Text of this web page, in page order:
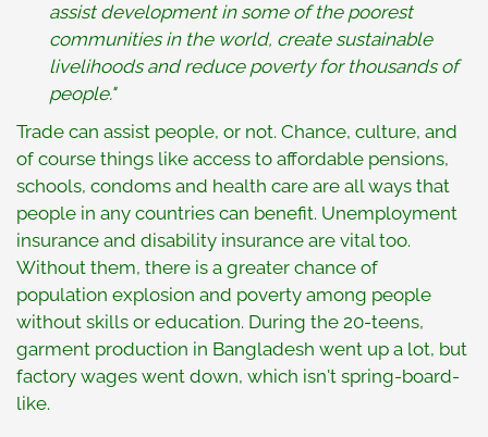
assist development in some of the poorest
communities in the world, create sustainable
livelihoods and reduce poverty for thousands of
people."
Trade can assist people, or not. Chance, culture, and
of course things like access to affordable pensions,
schools, condoms and health care are all ways that
people in any countries can benefit. Unemployment
insurance and disability insurance are vital too.
Without them, there is a greater chance of
population explosion and poverty among people
without skills or education. During the 20-teens,
garment production in Bangladesh went up a lot, but
factory wages went down, which isn't spring-board-
like.